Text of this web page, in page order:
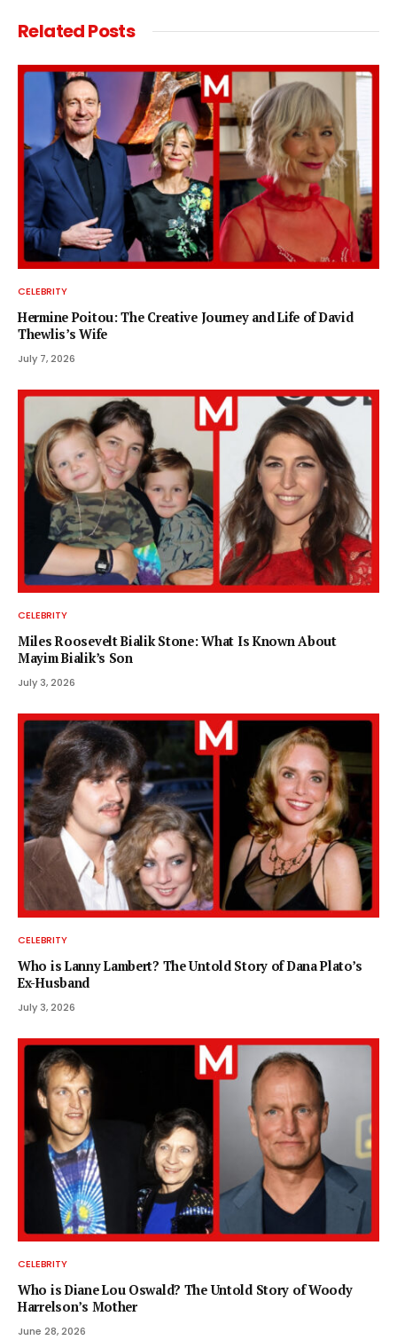
RelatedPosts
CELEBRITY
Hermine Poitou: The Creative Journey and Life of David
Thewlis’s Wife
July 7, 2026
CELEBRITY
Miles Roosevelt Bialik Stone: What Is Known About
Mayim Bialik’s Son
July 3, 2026
CELEBRITY
Who is Lanny Lambert? The Untold Story of Dana Plato’s
Ex-Husband
July 3, 2026
CELEBRITY
Who is Diane Lou Oswald? The Untold Story of Woody
Harrelson’s Mother
June 28, 2026